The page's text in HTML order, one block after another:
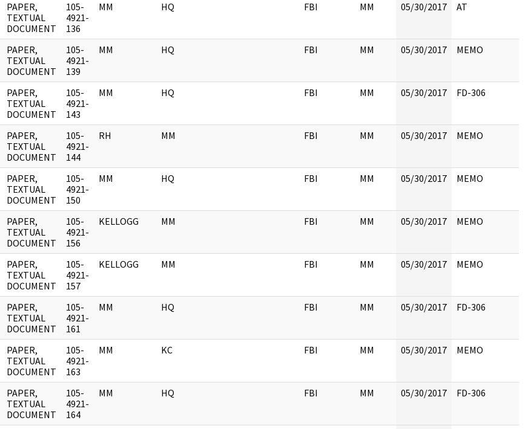
PAPER,
TEXTUAL
DOCUMENT
105-
4921-
136
MM HQ FBI MM 05/30/2017 AT
PAPER,
TEXTUAL
DOCUMENT
105-
4921-
139
MM HQ FBI MM 05/30/2017 MEMO
PAPER,
TEXTUAL
DOCUMENT
105-
4921-
143
MM HQ FBI MM 05/30/2017 FD-306
PAPER,
TEXTUAL
DOCUMENT
105-
4921-
144
RH MM FBI MM 05/30/2017 MEMO
PAPER,
TEXTUAL
DOCUMENT
105-
4921-
150
MM HQ FBI MM 05/30/2017 MEMO
PAPER,
TEXTUAL
DOCUMENT
105-
4921-
156
KELLOGG MM FBI MM 05/30/2017 MEMO
PAPER,
TEXTUAL
DOCUMENT
105-
4921-
157
KELLOGG MM FBI MM 05/30/2017 MEMO
PAPER,
TEXTUAL
DOCUMENT
105-
4921-
161
MM HQ FBI MM 05/30/2017 FD-306
PAPER,
TEXTUAL
DOCUMENT
105-
4921-
163
MM KC FBI MM 05/30/2017 MEMO
PAPER,
TEXTUAL
DOCUMENT
105-
4921-
164
MM HQ FBI MM 05/30/2017 FD-306